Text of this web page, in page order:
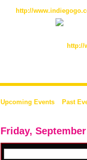
http://
http://
Upcoming Events Past
Friday,